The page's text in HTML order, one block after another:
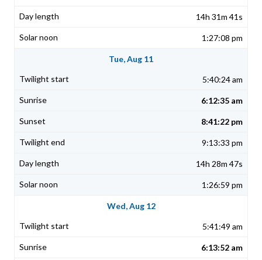
14h 31m 41s
1:27:08 pm
Tue, Aug 11
5:40:24 am
6:12:35 am
8:41:22 pm
9:13:33 pm
14h 28m 47s
1:26:59 pm
Wed, Aug 12
5:41:49 am
6:13:52 am